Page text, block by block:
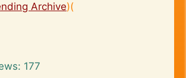
Archive)​(
177